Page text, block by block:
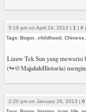
5:19 pm on April 24, 2013 | 1 | # |
Tags: Bogor childhood Chinese
Liauw Tek Sun yang mewarisi
(↬@MajalahHistoria)
2:20 pm on January 26, 2013 | 0